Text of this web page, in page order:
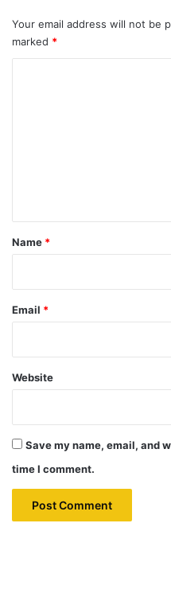
Your email address will not be
marked *
*
Name *
Email *
Website
Save my name, email, and
time I comment.